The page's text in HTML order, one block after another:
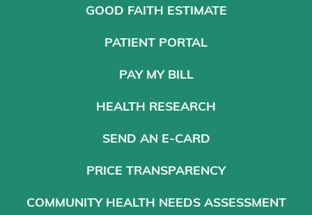
GOOD FAITH ESTIMATE
PATIENT PORTAL
PAY MY BILL
HEALTH RESEARCH
SEND AN E-CARD
PRICE TRANSPARENCY
COMMUNITY HEALTH NEEDS ASSESSMENT